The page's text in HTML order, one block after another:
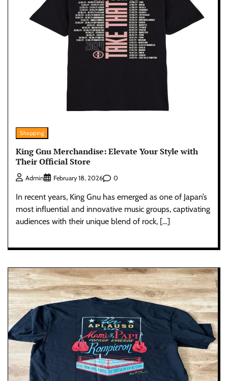
Shopping
King Gnu Merchandise: Elevate Your Style with
Their Official Store
Admin February 18, 2026 0
In recent years, King Gnu has emerged as one of Japan’s
most influential and innovative music groups, captivating
audiences with their unique blend of rock, […]